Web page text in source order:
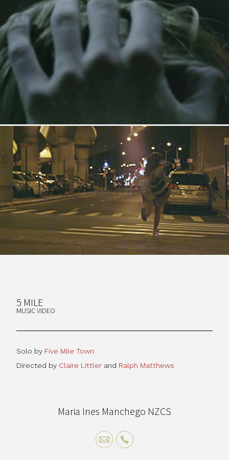
5 MILE
MUSIC VIDEO
Solo by Five Mile Town
Directed by Claire Littler and Ralph Matthews
Maria Ines Manchego NZCS